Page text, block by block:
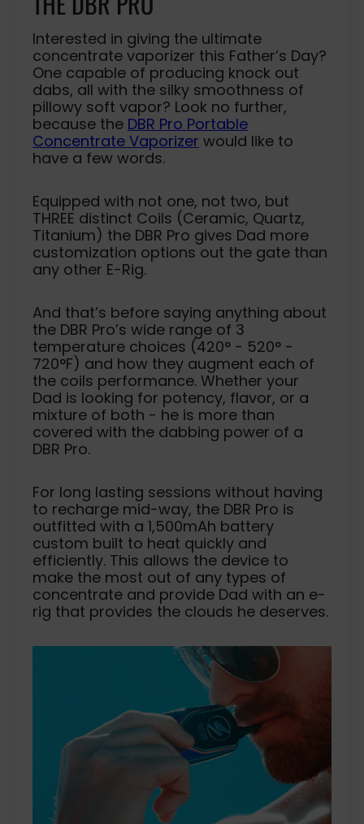
Interested in giving the ultimate
concentrate vaporizer this Father’s Day?
One capable of producing knock out
dabs, all with the silky smoothness of
pillowy soft vapor? Look no further,
because the DBR Pro Portable
Concentrate Vaporizer would like to
have a few words.
Equipped with not one, not two, but
THREE distinct Coils (Ceramic, Quartz,
Titanium) the DBR Pro gives Dad more
customization options out the gate than
any other E-Rig.
And that’s before saying anything about
the DBR Pro’s wide range of 3
temperature choices (420° - 520° -
720°F) and how they augment each of
the coils performance. Whether your
Dad is looking for potency, flavor, or a
mixture of both - he is more than
covered with the dabbing power of a
DBR Pro.
For long lasting sessions without having
to recharge mid-way, the DBR Pro is
outfitted with a 1,500mAh battery
custom built to heat quickly and
efficiently. This allows the device to
make the most out of any types of
concentrate and provide Dad with an e-
rig that provides the clouds he deserves.